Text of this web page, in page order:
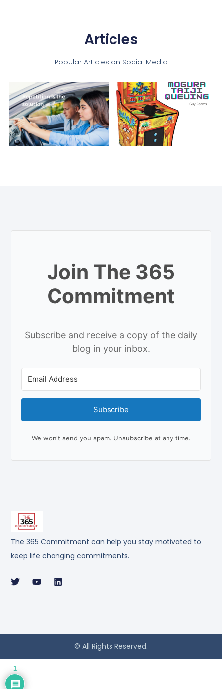
Articles
Popular Articles on Social Media
The 365 Commitment can help you stay motivated to
keep life changing commitments.
Join The 365
Commitment
Subscribe and receive a copy of the daily
blog in your inbox.
Subscribe
We won't send you spam. Unsubscribe at any time.
© All Rights Reserved.
1